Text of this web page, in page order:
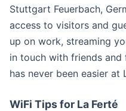
Stuttgart Feuerbach,
access to visitors and
up on work, streaming
in touch with friends and
has never been easier at
WiFi Tips for La Ferté